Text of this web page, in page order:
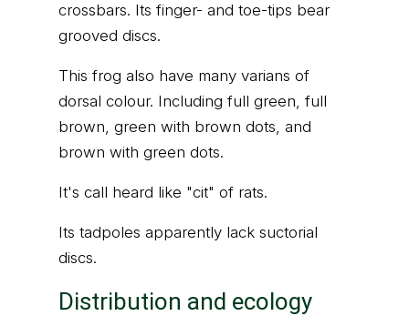
crossbars. Its finger- and toe-tips bear
grooved discs.
This frog also have many varians of
dorsal colour. Including full green, full
brown, green with brown dots, and
brown with green dots.
It's call heard like "cit" of rats.
Its tadpoles apparently lack suctorial
discs.
Distribution and ecology